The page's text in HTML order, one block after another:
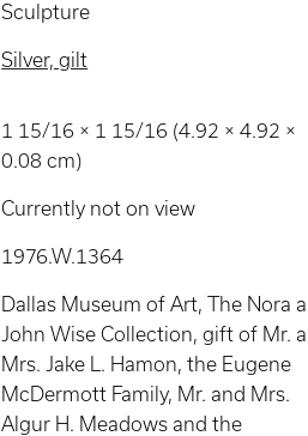
Sculpture
Silver, gilt
1 15/16 × 1 15/16 (4.92 × 4.92 ×
0.08 cm)
Currently not on view
1976.W.1364
Dallas Museum of Art, The Nora
John Wise Collection, gift of Mr.
Mrs. Jake L. Hamon, the Eugene
McDermott Family, Mr. and Mrs.
Algur H. Meadows and the